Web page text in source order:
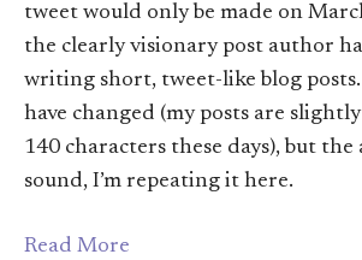
tweet would only be made on
the clearly visionary post author
writing short, tweet-like blog posts.
have changed (my posts are
140 characters these days), but the
sound, I’m repeating it here.
Read More